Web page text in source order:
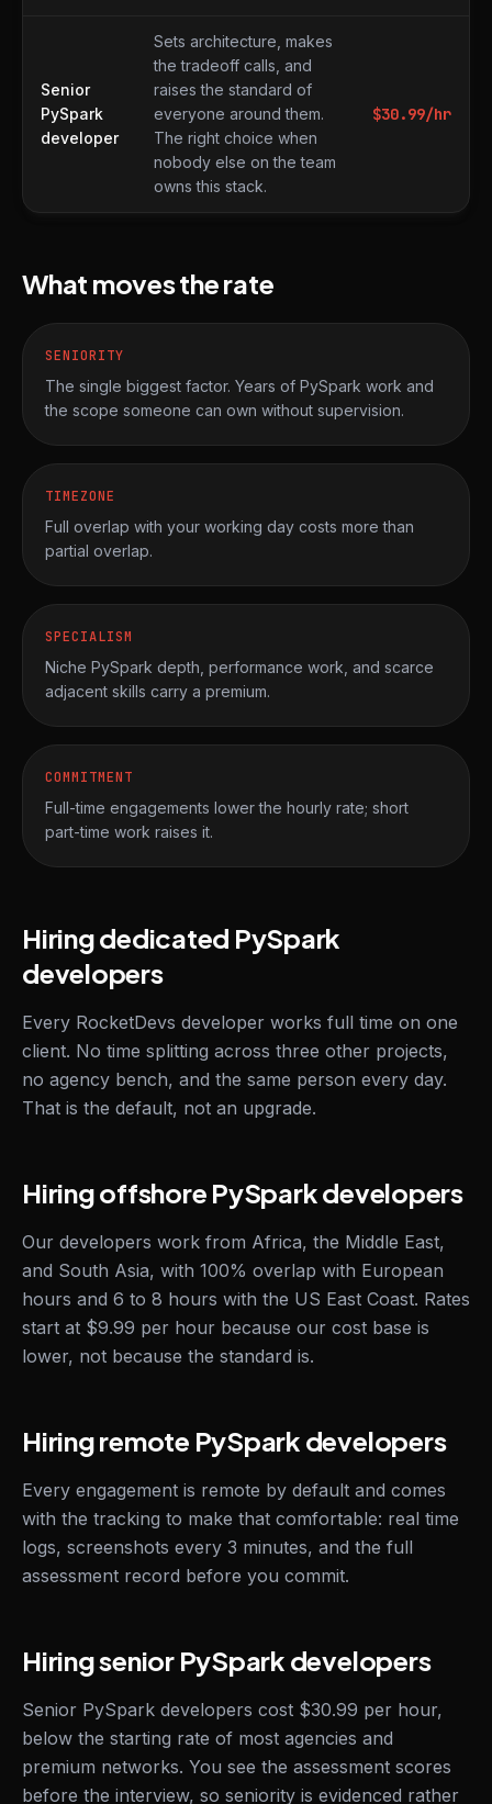
Senior
PySpark
developer
Sets architecture, makes
the tradeoff calls, and
raises the standard of
everyone around them.
The right choice when
nobody else on the team
owns this stack.
$30.99/hr
What moves the rate
SENIORITY
The single biggest factor. Years of PySpark work and
the scope someone can own without supervision.
TIMEZONE
Full overlap with your working day costs more than
partial overlap.
SPECIALISM
Niche PySpark depth, performance work, and scarce
adjacent skills carry a premium.
COMMITMENT
Full-time engagements lower the hourly rate; short
part-time work raises it.
Hiring dedicated PySpark
developers
Every RocketDevs developer works full time on one
client. No time splitting across three other projects,
no agency bench, and the same person every day.
That is the default, not an upgrade.
Hiring offshore PySpark developers
Our developers work from Africa, the Middle East,
and South Asia, with 100% overlap with European
hours and 6 to 8 hours with the US East Coast. Rates
start at $9.99 per hour because our cost base is
lower, not because the standard is.
Hiring remote PySpark developers
Every engagement is remote by default and comes
with the tracking to make that comfortable: real time
logs, screenshots every 3 minutes, and the full
assessment record before you commit.
Hiring senior PySpark developers
Senior PySpark developers cost $30.99 per hour,
below the starting rate of most agencies and
premium networks. You see the assessment scores
before the interview, so seniority is evidenced rather